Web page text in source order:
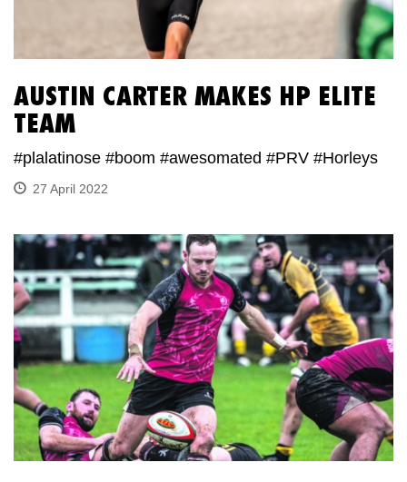
AUSTIN CARTER MAKES HP ELITE
TEAM
#plalatinose #boom #awesomated #PRV #Horleys
27 April 2022